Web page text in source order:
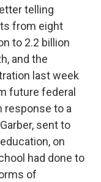
telling
from eight
to 2.2 billion
and the
last week
future federal
response to a
sent to
on
had done to
of